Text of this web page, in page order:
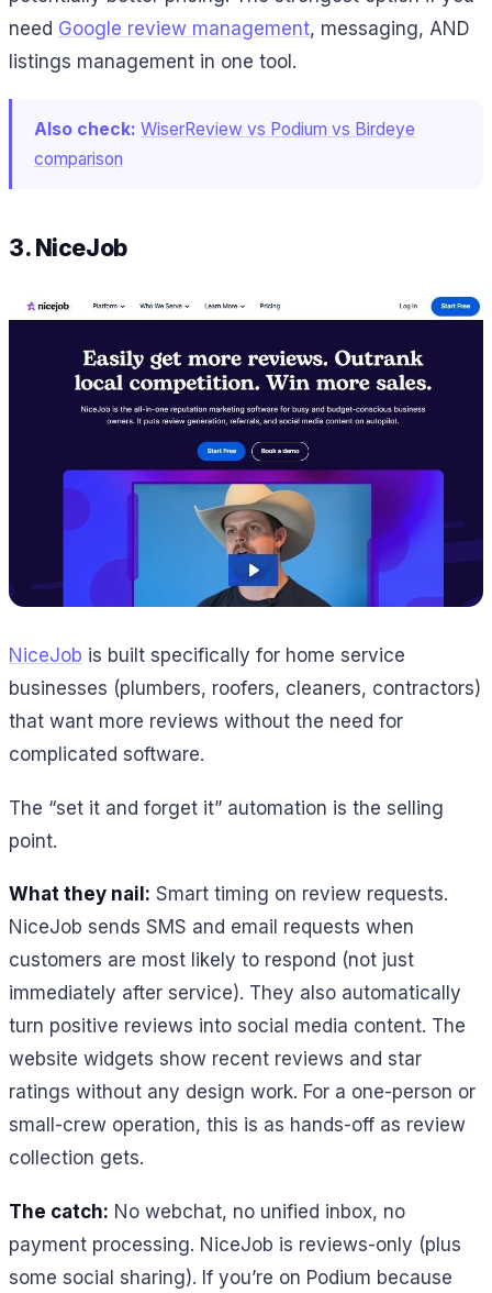
need Google review management, messaging, AND
listings management in one tool.
Also check: WiserReview vs Podium vs Birdeye
comparison
3. NiceJob
NiceJob is built specifically for home service
businesses (plumbers, roofers, cleaners, contractors)
that want more reviews without the need for
complicated software.
The “set it and forget it” automation is the selling
point.
What they nail: Smart timing on review requests.
NiceJob sends SMS and email requests when
customers are most likely to respond (not just
immediately after service). They also automatically
turn positive reviews into social media content. The
website widgets show recent reviews and star
ratings without any design work. For a one-person or
small-crew operation, this is as hands-off as review
collection gets.
The catch: No webchat, no unified inbox, no
payment processing. NiceJob is reviews-only (plus
some social sharing). If you’re on Podium because